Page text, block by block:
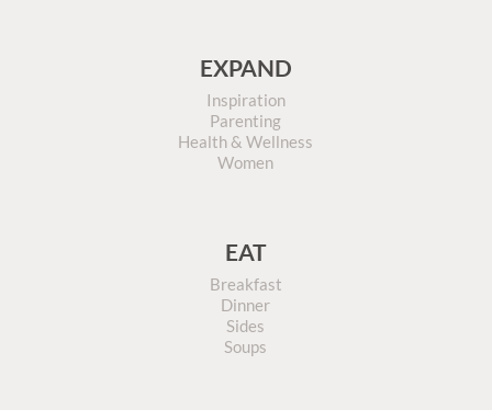
EXPAND
Inspiration
Parenting
Health & Wellness
Women
EAT
Breakfast
Dinner
Sides
Soups